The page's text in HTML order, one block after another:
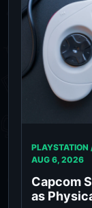
PLAYSTATION
AUG 6, 2026
Capcom
as